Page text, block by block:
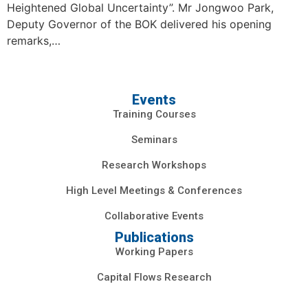
Heightened Global Uncertainty”. Mr Jongwoo Park,
Deputy Governor of the BOK delivered his opening
remarks,…
Events
Training Courses
Seminars
Research Workshops
High Level Meetings & Conferences
Collaborative Events
Publications
Working Papers
Capital Flows Research